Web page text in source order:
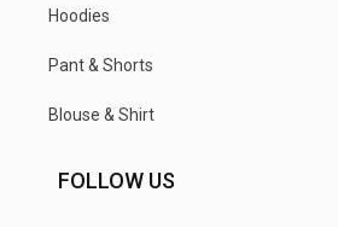
Hoodies
Pant & Shorts
Blouse & Shirt
FOLLOW US